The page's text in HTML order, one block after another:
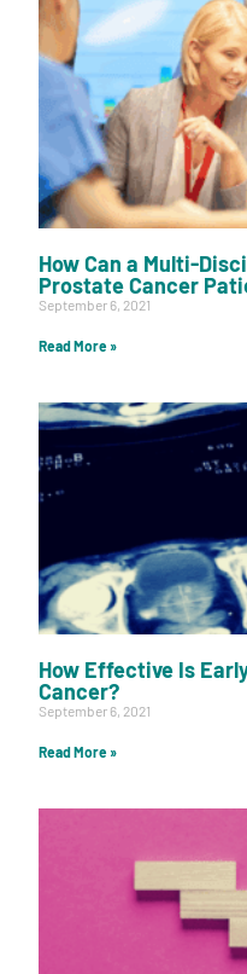
How Can a Multi-
Prostate Cancer
September 6, 2021
Read More »
How Effective Is
Cancer?
September 6, 2021
Read More »